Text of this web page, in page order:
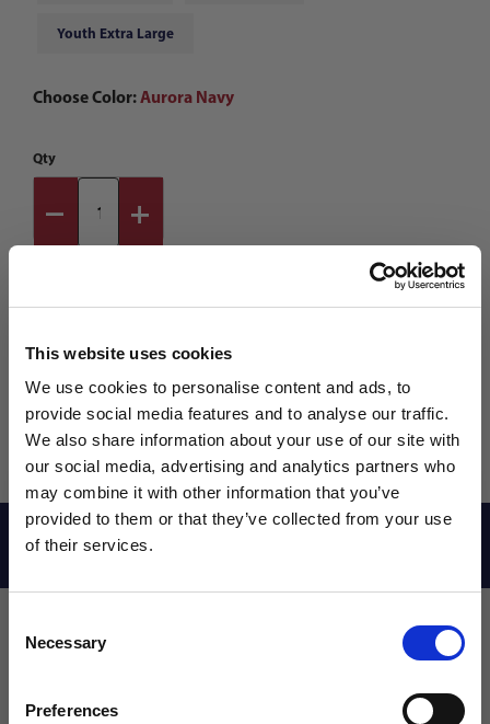
This website uses cookies
We use cookies to personalise content and ads, to
provide social media features and to analyse our traffic.
We also share information about your use of our site with
our social media, advertising and analytics partners who
may combine it with other information that you’ve
provided to them or that they’ve collected from your use
of their services.
Selection
Necessary
Preferences
Youth Extra Large
Choose Color:Aurora Navy
Qty
ReviewsWANT ACCESS TO the latest
NEWS FROM SOCCER VILLAGE?
Sign up to learn about exclusive product
launches, soccer events, deals, and more!